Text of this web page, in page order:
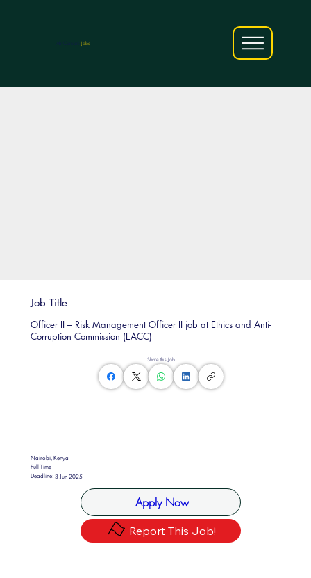
Jobs
Share this Job
Nairobi, Kenya
Full Time
Deadline:3 Jun 2025
Apply Now
Report This Job!
Job Title
Officer II – Risk Management Officer II job at Ethics and Anti-
Corruption Commission (EACC)